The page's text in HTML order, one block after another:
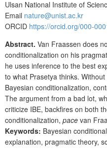
Ulsan National Institute of
Email nature@unist.ac.kr
ORCID https://orcid.org/000-
Abstract. Van Fraassen does
conditionalization on his
he uses inference to the best
to what Prasetya thinks.
Bayesian conditionalization,
The argument from a bad lot,
criticize IBE, backfires on both
conditionalization, pace van
Keywords: Bayesian
explanation, pragmatic theory,